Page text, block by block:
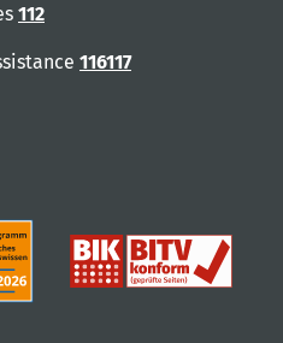
112
116117